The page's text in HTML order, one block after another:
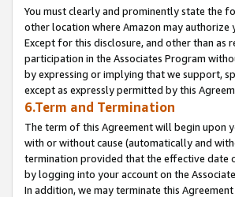
You must clearly and prominently state the
other location where Amazon may authorize
Except for this disclosure, and other than
participation in the Associates Program
by expressing or implying that we support,
except as expressly permitted by this
6.Term and Termination
The term of this Agreement will begin upon
with or without cause (automatically and
termination provided that the effective date
by logging into your account on the
In addition, we may terminate this